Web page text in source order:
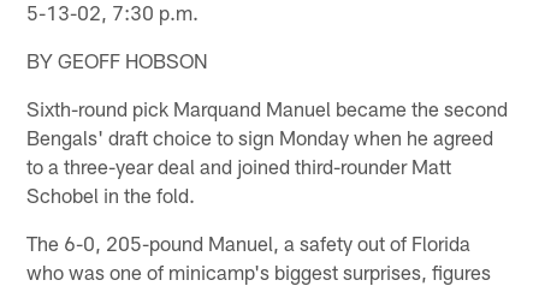
5-13-02, 7:30 p.m.
BY GEOFF HOBSON
Sixth-round pick Marquand Manuel became the second
Bengals' draft choice to sign Monday when he agreed
to a three-year deal and joined third-rounder Matt
Schobel in the fold.
The 6-0, 205-pound Manuel, a safety out of Florida
who was one of minicamp's biggest surprises, figures